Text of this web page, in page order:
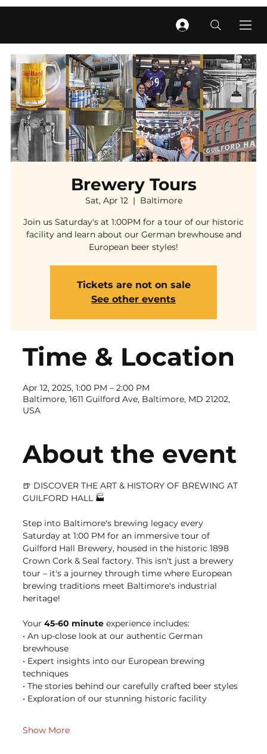
Brewery Tours
Sat, Apr 12
  |
Baltimore
Join us Saturday's at 1:00PM for a tour of our historic
facility and learn about our German brewhouse and
European beer styles!
Tickets are not on sale
See other events
Time & Location
Apr 12, 2025, 1:00 PM – 2:00 PM
Baltimore, 1611 Guilford Ave, Baltimore, MD 21202,
USA
About the event
🍺 DISCOVER THE ART & HISTORY OF BREWING AT
GUILFORD HALL 🏭
Step into Baltimore's brewing legacy every
Saturday at 1:00 PM for an immersive tour of
Guilford Hall Brewery, housed in the historic 1898
Crown Cork & Seal factory. This isn't just a brewery
tour – it's a journey through time where European
brewing traditions meet Baltimore's industrial
heritage!
Your 45-60 minute experience includes:
• An up-close look at our authentic German
brewhouse
• Expert insights into our European brewing
techniques
• The stories behind our carefully crafted beer styles
• Exploration of our stunning historic facility
Show More